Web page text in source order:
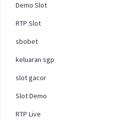
Demo Slot
RTP Slot
sbobet
keluaran sgp
slot gacor
Slot Demo
RTP Live